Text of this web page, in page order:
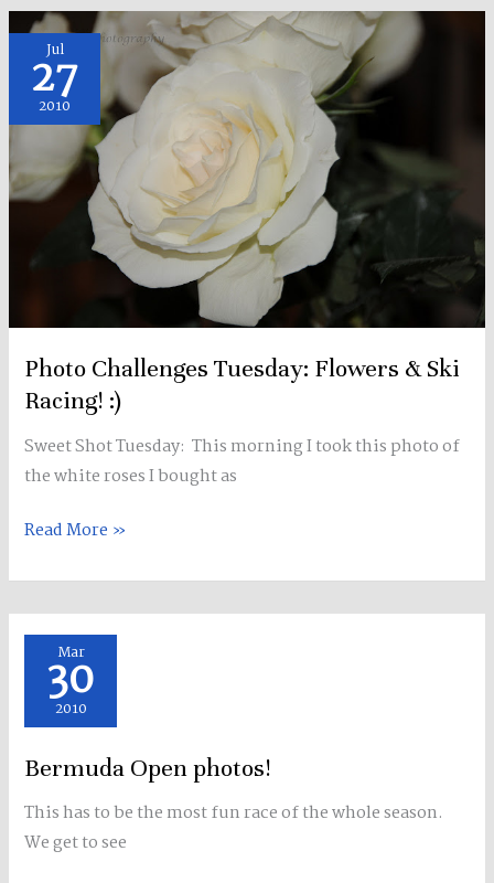
Jul
27
2010
Photo Challenges Tuesday: Flowers & Ski
Racing! :)
Sweet Shot Tuesday: This morning I took this photo of
the white roses I bought as
Photo
Challenges
Tuesday:
Flowers
Ski
:)
Read More »
Mar
30
2010
Bermuda Open photos!
This has to be the most fun race of the whole season.
We get to see
Bermuda
Open
photos!